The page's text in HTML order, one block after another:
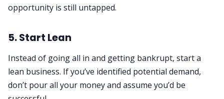
opportunity is still untapped.
5. Start Lean
Instead of going all in and getting bankrupt, start a
lean business. If you’ve identified potential demand,
don’t pour all your money and assume you’d be